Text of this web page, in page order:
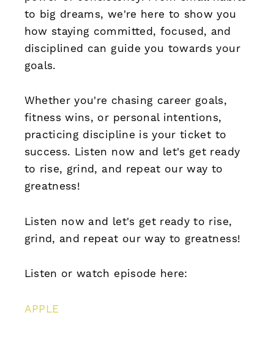
to big dreams, we're here to show you
how staying committed, focused, and
disciplined can guide you towards your
goals.
Whether you're chasing career goals,
fitness wins, or personal intentions,
practicing discipline is your ticket to
success. Listen now and let's get ready
to rise, grind, and repeat our way to
greatness!
Listen now and let's get ready to rise,
grind, and repeat our way to greatness!
Listen or watch episode here:
APPLE